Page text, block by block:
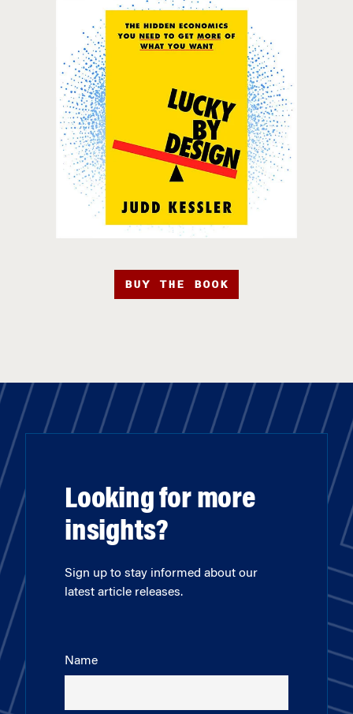
BUY THE BOOK
Looking for more
insights?
Sign up to stay informed about our
latest article releases.
Name